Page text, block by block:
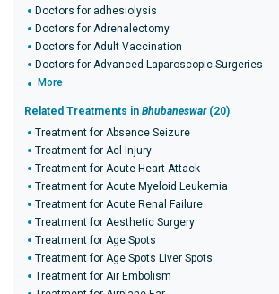
Doctors for adhesiolysis
Doctors for Adrenalectomy
Doctors for Adult Vaccination
Doctors for Advanced Laparoscopic Surgeries
More
Related Treatments in Bhubaneswar(20)
Treatment for Absence Seizure
Treatment for Acl Injury
Treatment for Acute Heart Attack
Treatment for Acute Myeloid Leukemia
Treatment for Acute Renal Failure
Treatment for Aesthetic Surgery
Treatment for Age Spots
Treatment for Age Spots Liver Spots
Treatment for Air Embolism